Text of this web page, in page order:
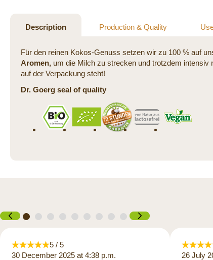
imagesDescription
Für den reinen Kokos-Genuss setzen wir zu 100 % auf
Aromen, um die Milch zu strecken und trotzdem
auf der Verpackung steht!
Dr. Goerg seal of quality
Production & Quality
5 / 5
30 December 2025 at 4:38 p.m.
26 July